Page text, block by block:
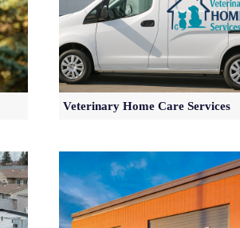
Veterinary Home Care Services